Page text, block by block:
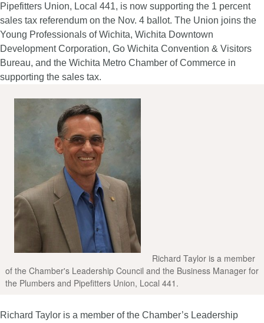
Pipefitters Union, Local 441, is now supporting the 1 percent
sales tax referendum on the Nov. 4 ballot. The Union joins the
Young Professionals of Wichita, Wichita Downtown
Development Corporation, Go Wichita Convention & Visitors
Bureau, and the Wichita Metro Chamber of Commerce in
supporting the sales tax.
Richard Taylor is a member
of the Chamber's Leadership Council and the Business Manager for
the Plumbers and Pipefitters Union, Local 441.
Richard Taylor is a member of the Chamber’s Leadership